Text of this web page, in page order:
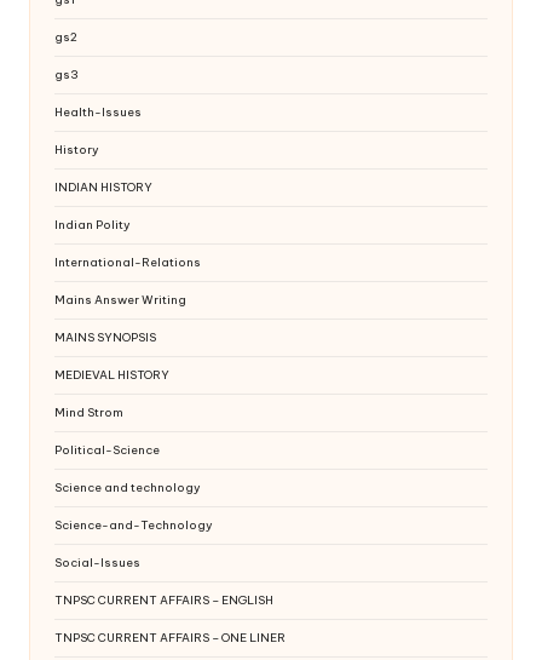
gs2
gs3
Health-Issues
History
INDIAN HISTORY
Indian Polity
International-Relations
Mains Answer Writing
MAINS SYNOPSIS
MEDIEVAL HISTORY
Mind Strom
Political-Science
Science and technology
Science-and-Technology
Social-Issues
TNPSC CURRENT AFFAIRS – ENGLISH
TNPSC CURRENT AFFAIRS – ONE LINER